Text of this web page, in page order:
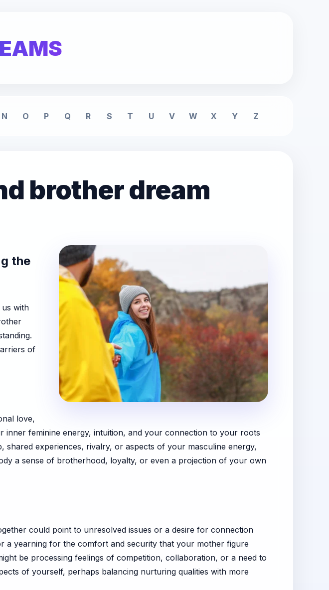
N O P Q R S T U V W X Y Z
brother dream
the
with
of
love,
feminine energy, intuition, and your connection to your roots
experiences, rivalry, or aspects of your masculine energy,
a sense of brotherhood, loyalty, or even a projection of your own
could point to unresolved issues or a desire for connection
a yearning for the comfort and security that your mother figure
be processing feelings of competition, collaboration, or a need to
of yourself, perhaps balancing nurturing qualities with more